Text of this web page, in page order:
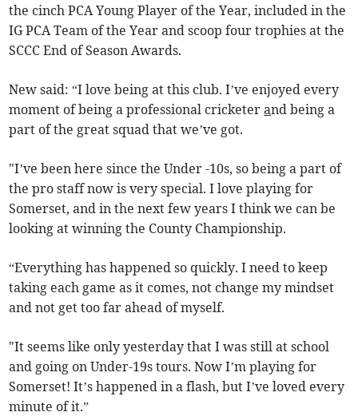
the cinch PCA Young Player of the Year, included in the
IG PCA Team of the Year and scoop four trophies at the
SCCC End of Season Awards.
New said: “I love being at this club. I’ve enjoyed every
moment of being a professional cricketerand being a
part of the great squad that we’ve got.
"I’ve been here since the Under -10s, so being a part of
the pro staff now is very special. I love playing for
Somerset, and in the next few years I think we can be
looking at winning the County Championship.
“Everything has happened so quickly. I need to keep
taking each game as it comes, not change my mindset
and not get too far ahead of myself.
"It seems like only yesterday that I was still at school
and going on Under-19s tours. Now I’m playing for
Somerset! It’s happened in a flash, but I’ve loved every
minute of it.”